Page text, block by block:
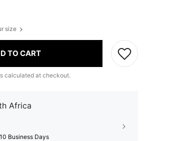
size
TO CART
calculated at checkout.
Africa
Business Days